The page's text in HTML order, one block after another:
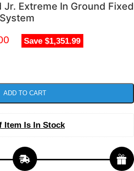
Jr. Extreme In Ground Fixed
Save $1,351.99
ADD TO CART
Item Is In Stock